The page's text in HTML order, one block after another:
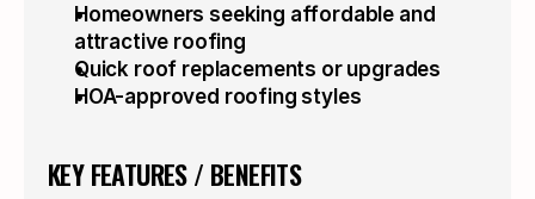
Homeowners seeking affordable and
attractive roofing
Quick roof replacements or upgrades
HOA-approved roofing styles
KEY FEATURES / BENEFITS